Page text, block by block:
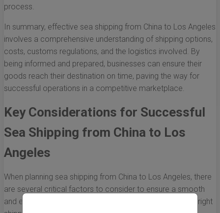
process.
In summary, effective sea shipping from China to Los Angeles
involves a comprehensive understanding of shipping options,
costs, customs regulations, and the logistics involved. By
being informed and prepared, businesses can ensure their
goods reach their destination on time, paving the way for
successful operations in a competitive marketplace.
Key Considerations for Successful
Sea Shipping from China to Los
Angeles
When planning sea shipping from China to Los Angeles, there
are several critical factors to consider to ensure a smooth
and efficient transportation process. From selecting the right